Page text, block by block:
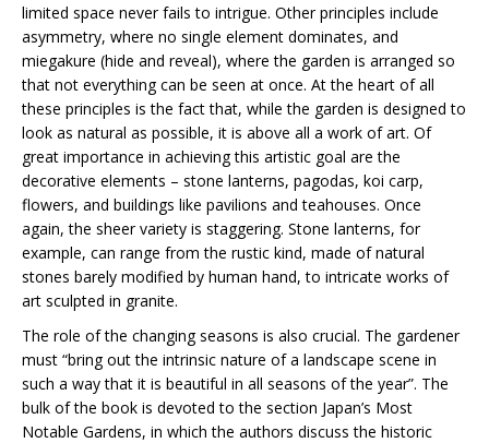
limited space never fails to intrigue. Other principles include
asymmetry, where no single element dominates, and
miegakure (hide and reveal), where the garden is arranged so
that not everything can be seen at once. At the heart of all
these principles is the fact that, while the garden is designed to
look as natural as possible, it is above all a work of art. Of
great importance in achieving this artistic goal are the
decorative elements – stone lanterns, pagodas, koi carp,
flowers, and buildings like pavilions and teahouses. Once
again, the sheer variety is staggering. Stone lanterns, for
example, can range from the rustic kind, made of natural
stones barely modified by human hand, to intricate works of
art sculpted in granite.
The role of the changing seasons is also crucial. The gardener
must “bring out the intrinsic nature of a landscape scene in
such a way that it is beautiful in all seasons of the year”. The
bulk of the book is devoted to the section Japan’s Most
Notable Gardens, in which the authors discuss the historic